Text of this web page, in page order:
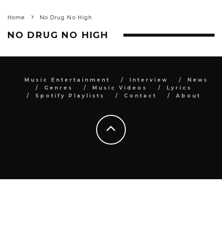
Home No Drug No High
NO DRUG NO HIGH
Music Entertainment Interview
News
Genres
Music Videos
Lyrics
Spotify Playlists
Contact About